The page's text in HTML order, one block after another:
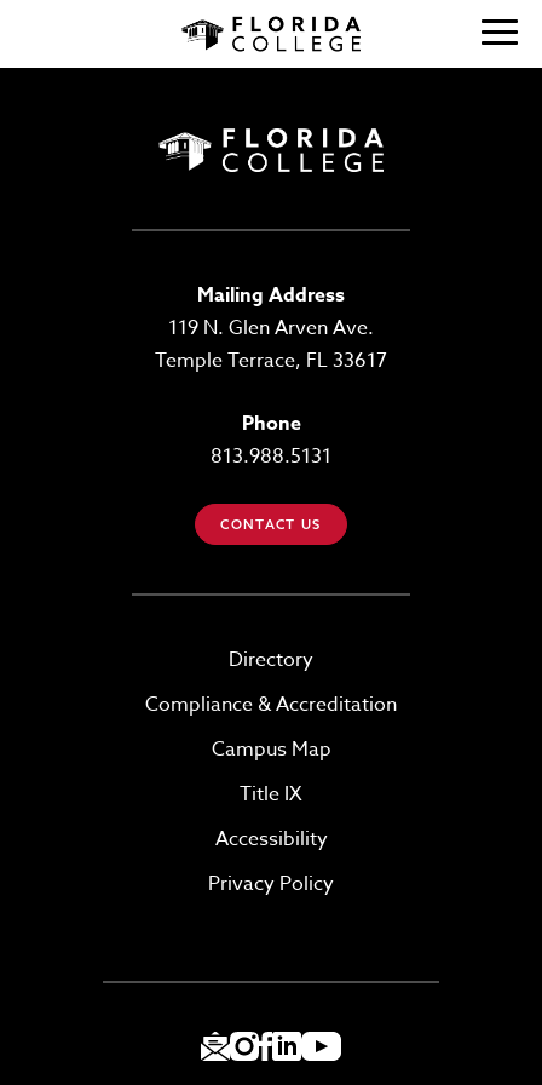
Mailing Address
119 N. Glen Arven Ave.
Temple Terrace, FL 33617
Phone
813.988.5131
CONTACT US
Directory
Compliance & Accreditation
Campus Map
Title IX
Accessibility
Privacy Policy